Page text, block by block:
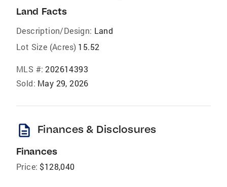
Land Facts
Description/Design: Land
Lot Size (Acres) 15.52
MLS #: 202614393
Sold: May 29, 2026
description Finances & Disclosures
Finances
Price: $128,040